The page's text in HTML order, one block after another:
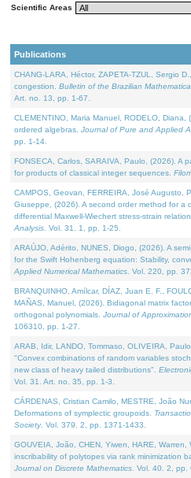
Scientific Areas
Publications
CHANG-LARA, Héctor, ZAPETA-TZUL, Sergio
congestion. Bulletin of the Brazilian
Art. no. 13, pp. 1-67.
CLEMENTINO, Maria Manuel, RODELO, Diana,
ordered algebras. Journal of Pure and Applied
pp. 1-14.
FONSECA, Carlos, SARAIVA, Paulo, (2026). A
for products of classical integer sequences.
CAMPOS, Geovan, FERREIRA, José Augusto,
Giuseppe, (2026). A second order method for a
differential Maxwell-Wiechert stress-strain relation.
Analysis . Vol. 31. 1, pp. 1-25.
ARAÚJO, Adérito, NUNES, Diogo, (2026). A
for the Swift Hohenberg equation: Stability,
Applied Numerical Mathematics . Vol. 220, pp.
BRANQUINHO, Amílcar, DÍAZ, Juan E. F.,
MAÑAS, Manuel, (2026). Bidiagonal matrix
orthogonal polynomials. Journal of
106310, pp. 1-27.
ARAB, Idir, LANDO, Tommaso, OLIVEIRA,
"Convex combinations of random variables
new class of heavy tailed distributions".
Vol. 31. Art. no. 35, pp. 1-3.
CÁRDENAS, Cristian Camilo, MESTRE, João
Deformations of symplectic groupoids.
Society. Vol. 379. 2, pp. 1371-1433.
GOUVEIA, João, CHEN, Yiwen, HARE, Warren,
inscribability of polytopes via rank minimization
Journal on Discrete Mathematics . Vol. 40. 2, pp.